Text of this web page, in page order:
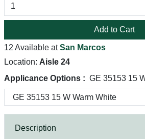
Add to Cart
12 Available atSan Marcos
Location: Aisle 24
Applicance Options : GE 35153 15
Description